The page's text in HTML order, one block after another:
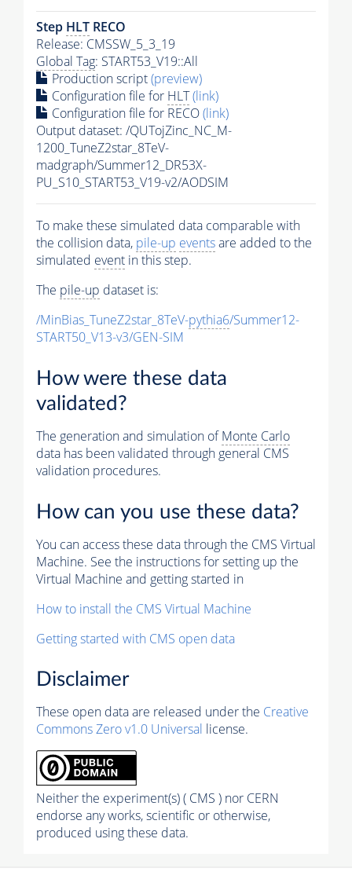
Step HLT RECO
Release: CMSSW_5_3_19
Global Tag: START53_V19::All
Production script(preview)
Configuration file for HLT(link)
Configuration file for RECO(link)
Output dataset: /QUTojZinc_NC_M-
1200_TuneZ2star_8TeV-
madgraph/Summer12_DR53X-
PU_S10_START53_V19-v2/AODSIM
To make these simulated data comparable with
the collision data, pile-up eventsare added to the
simulated event in this step.
The pile-up dataset is:
/MinBias_TuneZ2star_8TeV-pythia6/Summer12-
START50_V13-v3/GEN-SIM
How were these data
validated?
The generation and simulation ofMonte Carlo
data has been validated through general CMS
validation procedures.
How can you use these data?
You can access these data through the CMS Virtual
Machine. See the instructions for setting up the
Virtual Machine and getting started in
How to install the CMS Virtual Machine
Getting started with CMS open data
Disclaimer
These open data are released under the Creative
Commons Zero v1.0 Universal license.
Neither the experiment(s) ( CMS ) nor CERN
endorse any works, scientific or otherwise,
produced using these data.